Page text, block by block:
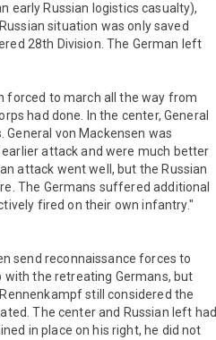
early Russian logistics casualty),
situation was only saved
28th Division. The German left
forced to march all the way from
had done. In the center, General
General von Mackensen was
attack and were much better
attack went well, but the Russian
The Germans suffered additional
fired on their own infantry."
send reconnaissance forces to
with the retreating Germans, but
still considered the
The center and Russian left had
in place on his right, he did not